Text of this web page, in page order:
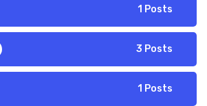
1 Posts
3 Posts
1 Posts